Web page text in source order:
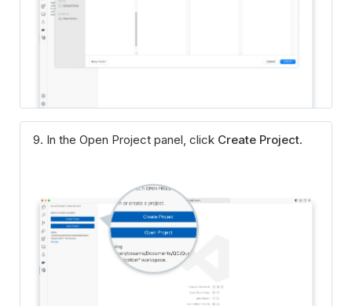
9. In the Open Project panel, click Create Project.